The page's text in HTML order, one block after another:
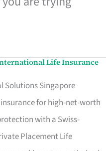
Life Insurance
Solutions Singapore
for high-net-worth
with a Swiss-
Placement Life